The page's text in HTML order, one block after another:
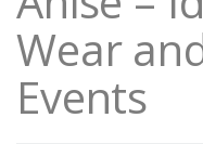
Wear
Events